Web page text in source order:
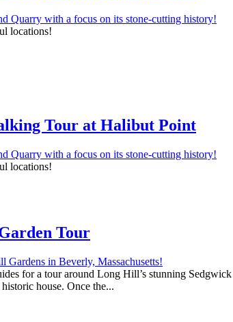
locations!
Tour at Halibut Point
locations!
Tour
for a tour around Long Hill’s stunning
house. Once the...